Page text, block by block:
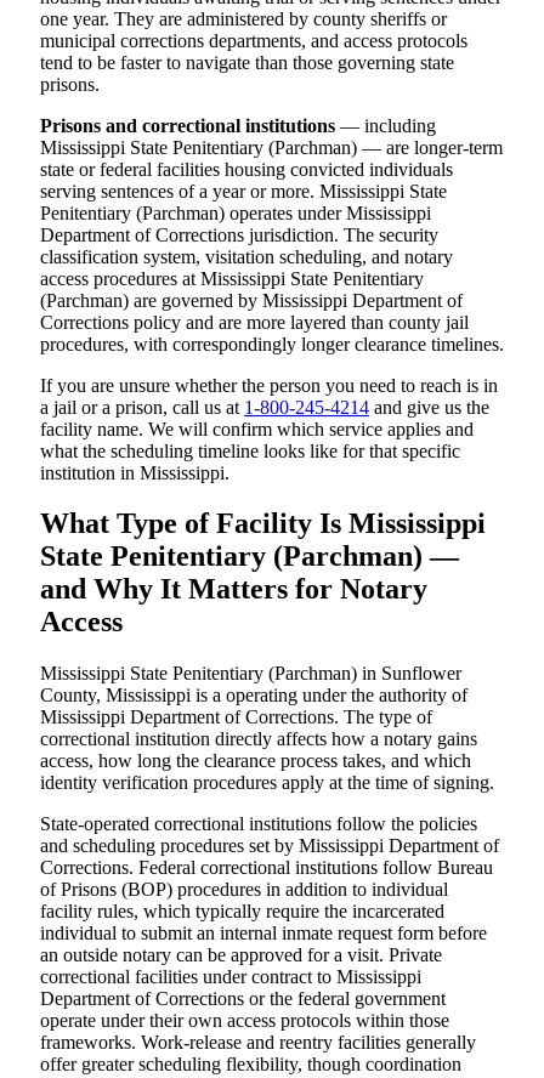
one year. They are administered by county sheriffs or
municipal corrections departments, and access protocols
tend to be faster to navigate than those governing state
prisons.
Prisons and correctional institutions — including
Mississippi State Penitentiary (Parchman) — are longer-term
state or federal facilities housing convicted individuals
serving sentences of a year or more. Mississippi State
Penitentiary (Parchman) operates under Mississippi
Department of Corrections jurisdiction. The security
classification system, visitation scheduling, and notary
access procedures at Mississippi State Penitentiary
(Parchman) are governed by Mississippi Department of
Corrections policy and are more layered than county jail
procedures, with correspondingly longer clearance timelines.
If you are unsure whether the person you need to reach is in
a jail or a prison, call us at 1-800-245-4214 and give us the
facility name. We will confirm which service applies and
what the scheduling timeline looks like for that specific
institution in Mississippi.
What Type of Facility Is Mississippi
State Penitentiary (Parchman) —
and Why It Matters for Notary
Access
Mississippi State Penitentiary (Parchman) in Sunflower
County, Mississippi is a operating under the authority of
Mississippi Department of Corrections. The type of
correctional institution directly affects how a notary gains
access, how long the clearance process takes, and which
identity verification procedures apply at the time of signing.
State-operated correctional institutions follow the policies
and scheduling procedures set by Mississippi Department of
Corrections. Federal correctional institutions follow Bureau
of Prisons (BOP) procedures in addition to individual
facility rules, which typically require the incarcerated
individual to submit an internal inmate request form before
an outside notary can be approved for a visit. Private
correctional facilities under contract to Mississippi
Department of Corrections or the federal government
operate under their own access protocols within those
frameworks. Work-release and reentry facilities generally
offer greater scheduling flexibility, though coordination